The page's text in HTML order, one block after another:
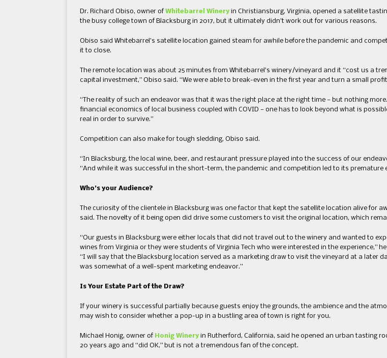
Dr. Richard Obiso, owner of Whitebarrel Winery in Christiansburg, Virginia, opened a satellite
the busy college town of Blacksburg in 2017, but it ultimately didn’t work out for various reasons.
Obiso said Whitebarrel’s satellite location gained steam for awhile before the pandemic and
it to close.
The remote location was about 25 minutes from Whitebarrel’s winery/vineyard and it “cost us a
capital investment,” Obiso said. “We were able to break-even in the first year and turn a small profit
“The reality of such an endeavor was that it was the right place at the right time — but nothing
financial economics of local business coupled with COVID — one has to look beyond what is
real in order to survive.”
Competition can also make for tough sledding, Obiso said.
“In Blacksburg, the local wine, beer, and restaurant pressure played into the success of our
“And while it was successful in the short-term, the pandemic and competition led to its premature
Who’s your Audience?
The curiosity of the clientele in Blacksburg was one factor that kept the satellite location alive for
said. The novelty of it being open did drive some customers to visit the original location, which
“Our guests in Blacksburg were either locals that did not travel out to the winery and wanted to
wines from Virginia or they were students of Virginia Tech who were interested in the experience,”
“I will say that the Blacksburg location served as a marketing draw to visit the vineyard at a later
was somewhat of a well-spent marketing endeavor.”
Is Your Estate Part of the Draw?
If your winery is successful partially because guests enjoy the grounds, the ambience and the
may wish to consider whether a pop-up in a bustling area of town is right for you.
Michael Honig, owner of Honig Winery in Rutherford, California, said he opened an urban tasting
20 years ago and “did OK,” but is not a tremendous fan of the concept.